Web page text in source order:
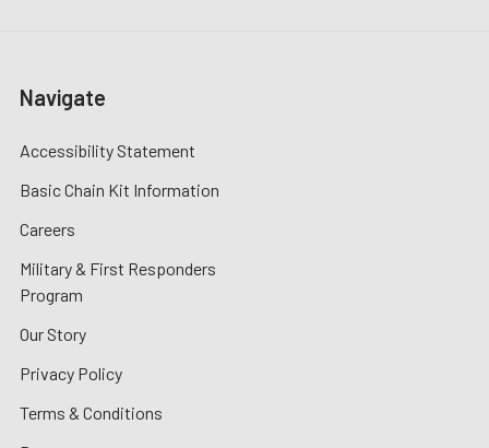
Navigate
Accessibility Statement
Basic Chain Kit Information
Careers
Military & First Responders
Program
Our Story
Privacy Policy
Terms & Conditions